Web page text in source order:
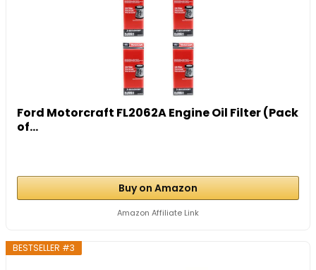
Ford Motorcraft FL2062A Engine Oil Filter (Pack
of...
Buy on Amazon
Amazon Affiliate Link
BESTSELLER #3